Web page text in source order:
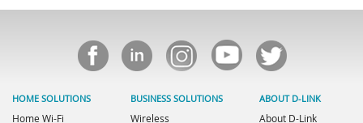
HOME SOLUTIONS
Home Wi-Fi
BUSINESS SOLUTIONS
Wireless
ABOUT D-LINK
About D-Link